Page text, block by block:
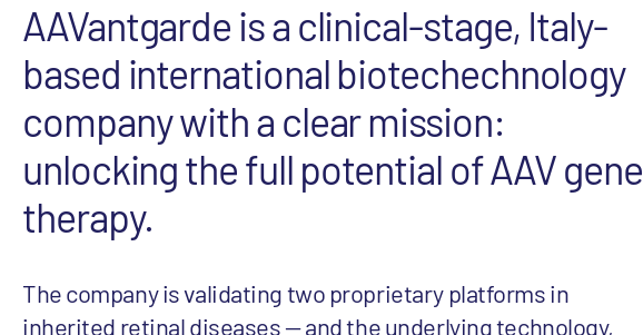
AAVantgarde is a clinical-stage, Italy-
based international biotechechnology
company with a clear mission:
unlocking the full potential of AAV gene
therapy.
The company is validating two proprietary platforms in
inherited retinal diseases — and the underlying technology,